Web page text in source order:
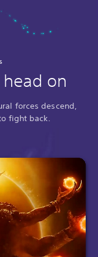
on
forces descend,
fight back.